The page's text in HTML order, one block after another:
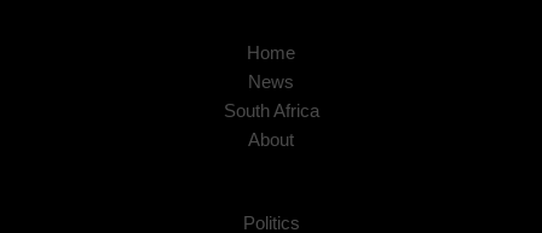
Home
News
South Africa
About
Politics